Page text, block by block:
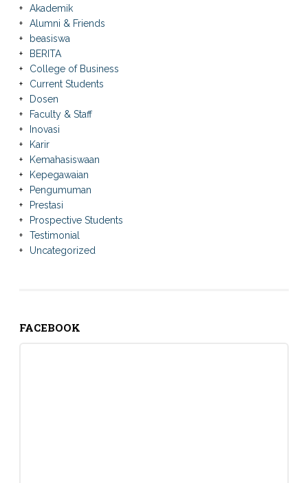
Akademik
Alumni & Friends
beasiswa
BERITA
College of Business
Current Students
Dosen
Faculty & Staff
Inovasi
Karir
Kemahasiswaan
Kepegawaian
Pengumuman
Prestasi
Prospective Students
Testimonial
Uncategorized
FACEBOOK